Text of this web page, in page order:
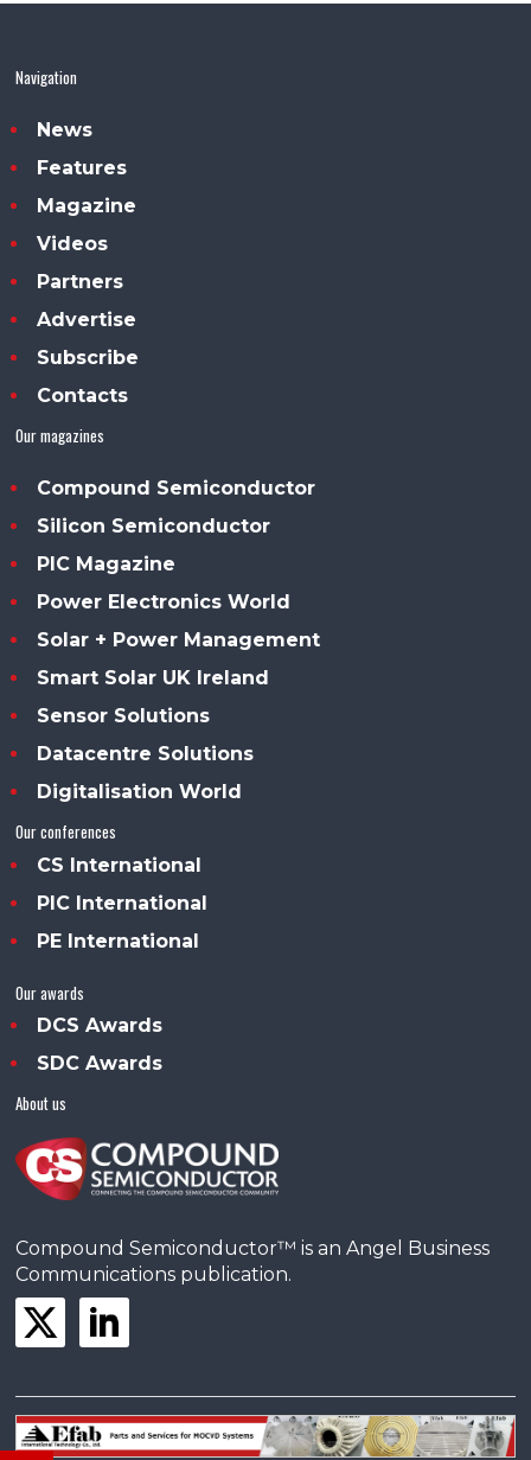
Navigation
News
Features
Magazine
Videos
Partners
Advertise
Subscribe
Contacts
Our magazines
Compound Semiconductor
Silicon Semiconductor
PIC Magazine
Power Electronics World
Solar + Power Management
Smart Solar UK Ireland
Sensor Solutions
Datacentre Solutions
Digitalisation World
Our conferences
CS International
PIC International
PE International
Our awards
DCS Awards
SDC Awards
About us
Compound Semiconductor™ is an Angel Business
Communications publication.